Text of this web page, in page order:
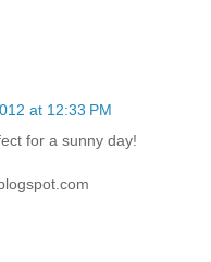
at 12:33 PM
for a sunny day!